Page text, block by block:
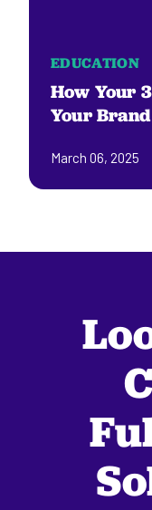
EDUCATION
How Your
Your
March 06, 2025